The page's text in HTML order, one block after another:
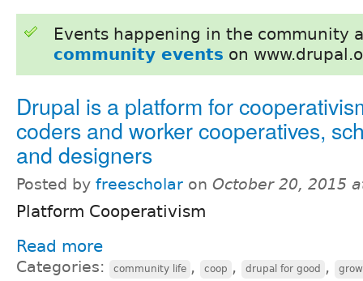
Events happening in the community
community events on
Drupal is a platform for
coders and worker cooperatives,
and designers
Posted by freescholar on October 20, 2015
Platform Cooperativism
Read more
Categories: community life , coop , drupal for good ,